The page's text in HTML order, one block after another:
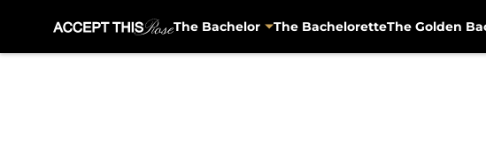
The Bachelor The BacheloretteThe Golden